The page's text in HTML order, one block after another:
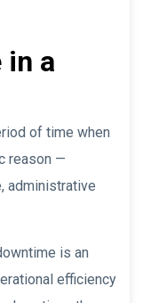
in a
of time when
reason —
administrative
is an
efficiency